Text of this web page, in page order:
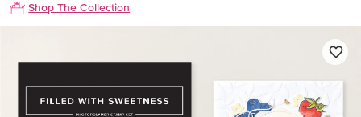
Shop The Collection